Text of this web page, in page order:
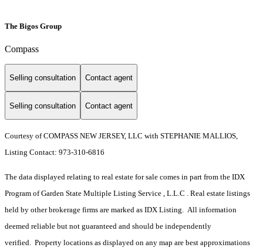
The Bigos Group
Compass
Selling consultation Contact agent
Selling consultation Contact agent
Courtesy of COMPASS NEW JERSEY, LLC with STEPHANIE MALLIOS,
Listing Contact: 973-310-6816
The data displayed relating to real estate for sale comes in part from the IDX
Program of Garden State Multiple Listing Service , L.L.C . Real estate listings
held by other brokerage firms are marked as IDX Listing. All information
deemed reliable but not guaranteed and should be independently
verified. Property locations as displayed on any map are best approximations